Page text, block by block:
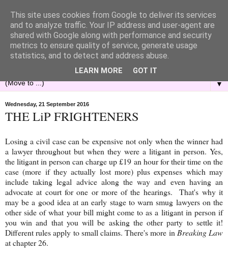
▼
Wednesday, 21 September 2016
THE LiP FRIGHTENERS
Losing a civil case can be expensive not only when the winner had
a lawyer throughout but when they were a litigant in person. Yes,
the litigant in person can charge up £19 an hour for their time on the
case (more if they actually lost more) plus expenses which may
include taking legal advice along the way and even having an
advocate at court for one or more of the hearings. That's why it
may be a good idea at an early stage to warn smug lawyers on the
other side of what your bill might come to as a litigant in person if
you win and that you will be asking the other party to settle it!
Different rules apply to small claims. There's more inBreaking Law
at chapter 26.
This site uses cookies from Google to deliver its services
and to analyze traffic. Your IP address and user-agent are
shared with Google along with performance and security
metrics to ensure quality of service, generate usage
statistics, and to detect and address abuse.
LEARN MORE GOT IT